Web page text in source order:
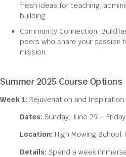
fresh ideas for teaching,
building.
Community Connection: Build
peers who share your passion
mission.
Summer 2025 Course Options
Week 1: Rejuvenation and
Dates: Sunday, June 29 –
Location: High Mowing School,
Details: Spend a week